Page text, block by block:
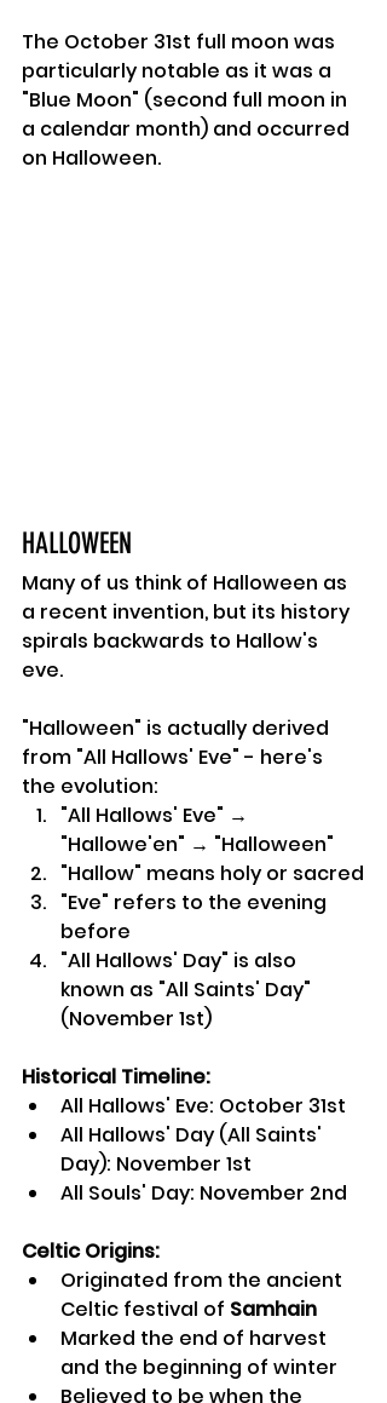
The October 31st full moon was
particularly notable as it was a
"Blue Moon" (second full moon in
a calendar month) and occurred
on Halloween.
HALLOWEEN
Many of us think of Halloween as
a recent invention, but its history
spirals backwards to Hallow's
eve.
"Halloween" is actually derived
from "All Hallows' Eve" - here's
the evolution:
"All Hallows' Eve" →
"Hallowe'en" → "Halloween"
"Hallow" means holy or sacred
"Eve" refers to the evening
before
"All Hallows' Day" is also
known as "All Saints' Day"
(November 1st)
Historical Timeline:
All Hallows' Eve: October 31st
All Hallows' Day (All Saints'
Day): November 1st
All Souls' Day: November 2nd
Celtic Origins:
Originated from the ancient
Celtic festival of Samhain
Marked the end of harvest
and the beginning of winter
Believed to be when the